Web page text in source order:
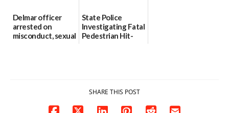
Delmar officer
arrested on
misconduct, sexual
State Police
Investigating Fatal
Pedestrian Hit-
SHARE THIS POST